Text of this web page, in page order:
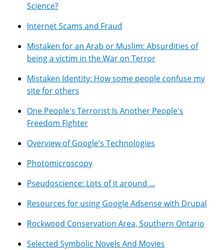
Science?
Internet Scams and Fraud
Mistaken for an Arab or Muslim: Absurdities of
being a victim in the War on Terror
Mistaken Identity: How some people confuse my
site for others
One People's Terrorist Is Another People's
Freedom Fighter
Overview of Google's Technologies
Photomicroscopy
Pseudoscience: Lots of it around ...
Resources for using Google Adsense with Drupal
Rockwood Conservation Area, Southern Ontario
Selected Symbolic Novels And Movies